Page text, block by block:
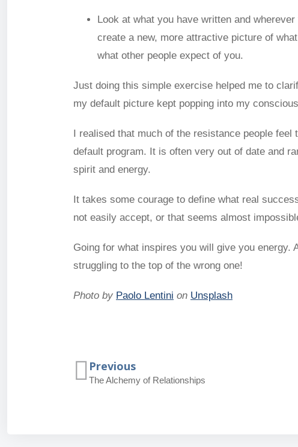
Look at what you have written and
create a new, more attractive picture of
what other people expect of you.
Just doing this simple exercise helped me to
my default picture kept popping into my
I realised that much of the resistance people
default program. It is often very out of date and
spirit and energy.
It takes some courage to define what real
not easily accept, or that seems almost
Going for what inspires you will give you energy.
struggling to the top of the wrong one!
Photo by Paolo Lentini on Unsplash
Previous
The Alchemy of Relationships